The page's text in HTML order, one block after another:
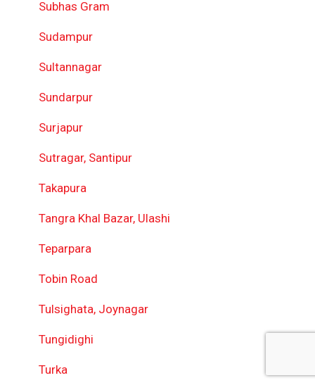
Subhas Gram
Sudampur
Sultannagar
Sundarpur
Surjapur
Sutragar, Santipur
Takapura
Tangra Khal Bazar, Ulashi
Teparpara
Tobin Road
Tulsighata, Joynagar
Tungidighi
Turka